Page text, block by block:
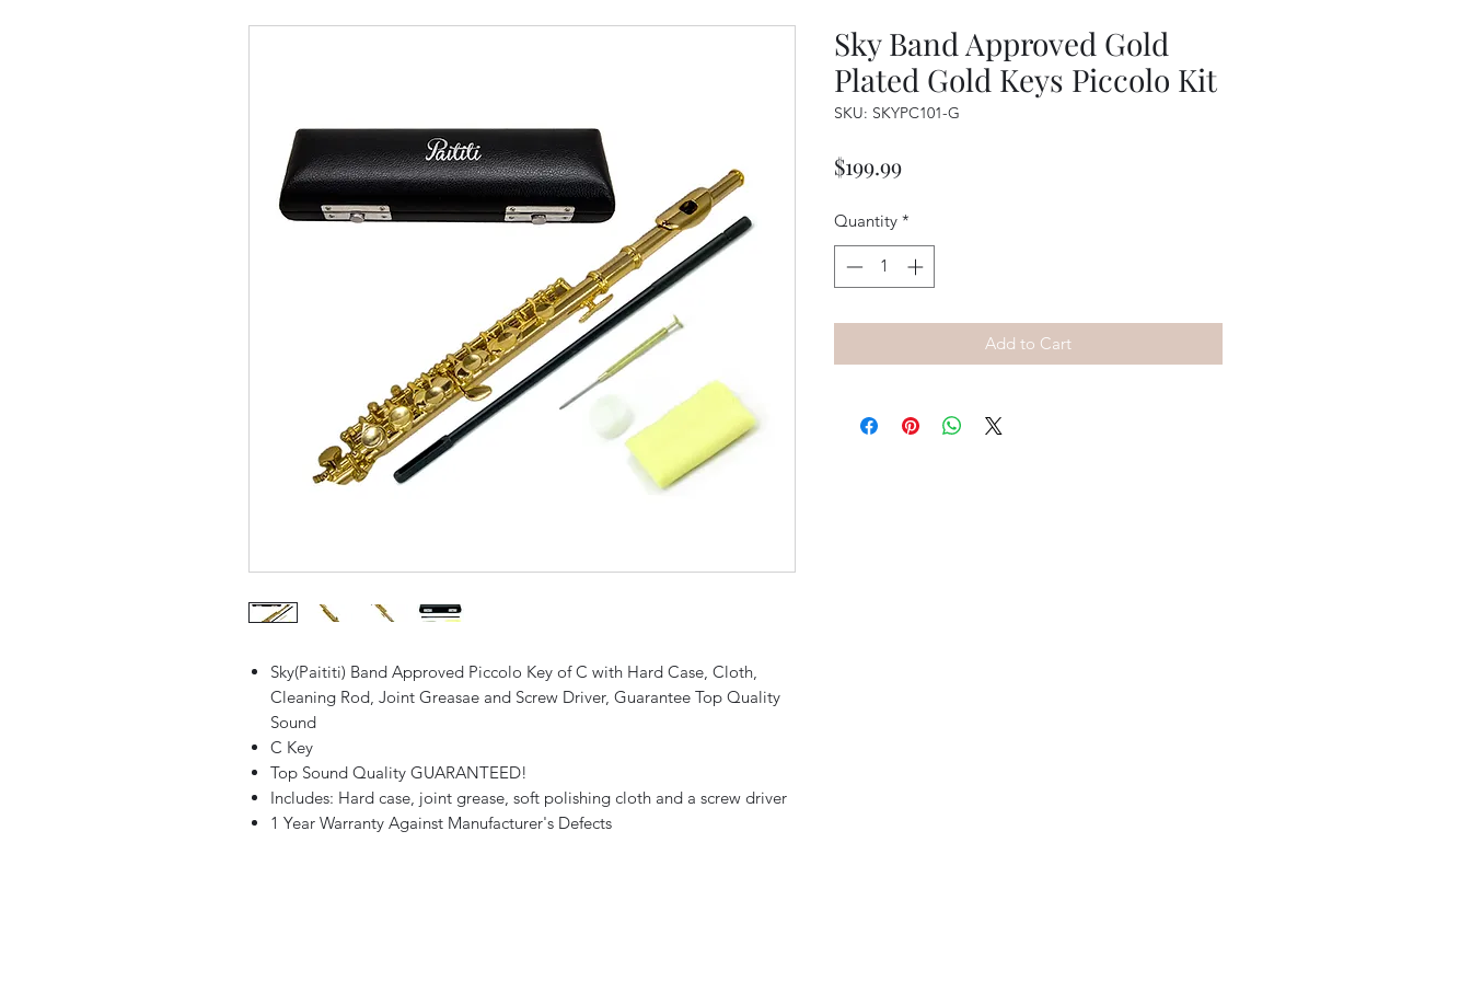
Sky(Paititi) Band Approved Piccolo Key of C with Hard Case, Cloth,
Cleaning Rod, Joint Greasae and Screw Driver, Guarantee Top Quality
Sound
C Key
Top Sound Quality GUARANTEED!
Includes: Hard case, joint grease, soft polishing cloth and a screw driver
1 Year Warranty Against Manufacturer's Defects
Sky Band Approved Gold
Plated Gold Keys Piccolo Kit
SKU: SKYPC101-G
$199.99Price
Quantity *
Add to Cart